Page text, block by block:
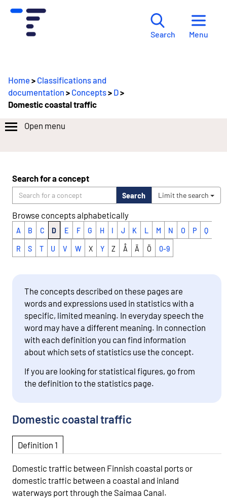
Search Menu
Home> Classifications and
documentation > Concepts> D>
Domestic coastal traffic
Open menu
Search for a concept
Search Limit the search
Browse concepts alphabetically
A B C D E F G H I J K L M N O P Q
R S T U V W X Y Z Å Ä Ö 0-9
The concepts described on these pages are
words and expressions used in statistics with a
specific, limited meaning. In everyday speech the
word may have a different meaning. In connection
with each definition you can find information
about which sets of statistics use the concept.
If you are looking for statistical figures, go from
the definition to the statistics page.
Domestic coastal traffic
Definition 1
Domestic traffic between Finnish coastal ports or
domestic traffic between a coastal and inland
waterways port through the Saimaa Canal.